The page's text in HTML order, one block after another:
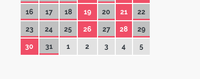
16 17 18 19 20 21 22
23 24 25 26 27 28 29
30 31 1 2 3 4 5